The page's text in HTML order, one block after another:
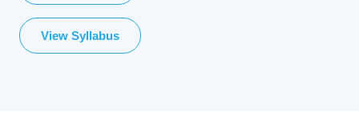
View Syllabus